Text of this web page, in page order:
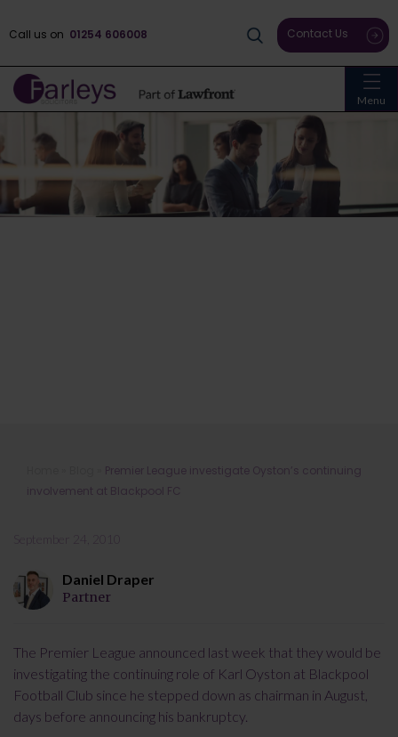
Menu
Call us on 01254 606008 Contact Us
Premier League investigate Oyston’s
continuing involvement at Blackpool
Premier League investigate Oyston’s continuing
involvement at Blackpool FC
September 24, 2010
Daniel Draper
Partner
The Premier League announced last week that they would be
investigating the continuing role of Karl Oyston at Blackpool
Football Club since he stepped down as chairman in August,
days before announcing his bankruptcy.